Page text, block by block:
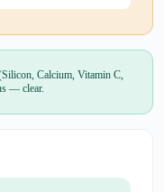
Calcium, Vitamin C,
— clear.